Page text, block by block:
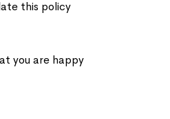
this policy
you are happy